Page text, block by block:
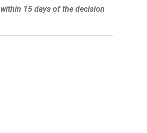
15 days of the decision